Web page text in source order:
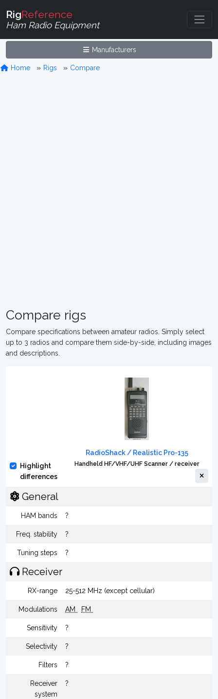
RigReference
Ham Radio Equipment
Manufacturers
Home Rigs Compare
Compare rigs
Compare specifications between amateur radios. Simply select
up to 3 radios and compare them side-by-side, including images
and descriptions.
Highlight
differences
RadioShack / Realistic Pro-135
Handheld HF/VHF/UHF Scanner / receiver
General
HAM bands ?
Freq. stability ?
Tuning steps ?
Receiver
RX-range 25-512 MHz (except cellular)
Modulations AM FM
Sensitivity ?
Selectivity ?
Filters ?
Receiver
system
?